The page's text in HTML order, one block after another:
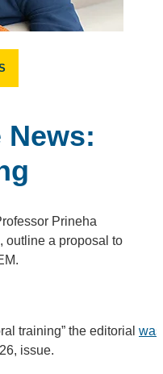
Prineha
outline a proposal to
training” the editorial was
issue.